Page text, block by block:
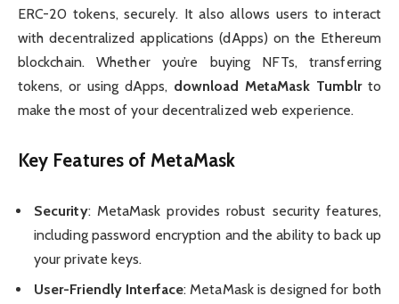
ERC-20 tokens, securely. It also allows users to interact
with decentralized applications (dApps) on the Ethereum
blockchain. Whether you’re buying NFTs, transferring
tokens, or using dApps, download MetaMask Tumblrto
make the most of your decentralized web experience.
Key Features of MetaMask
Security: MetaMask provides robust security features,
including password encryption and the ability to back up
your private keys.
User-Friendly Interface: MetaMask is designed for both